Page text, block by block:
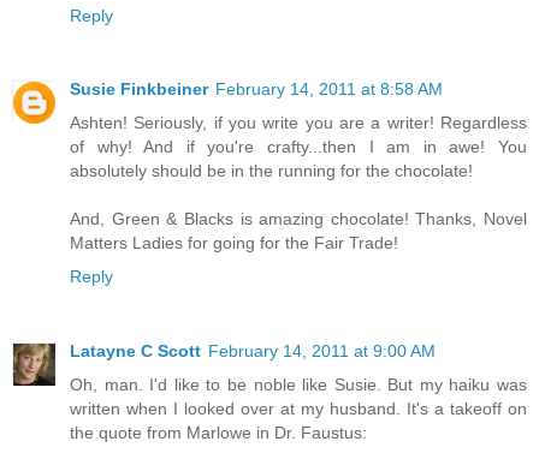
Reply
Susie Finkbeiner February 14, 2011 at 8:58 AM
Ashten! Seriously, if you write you are a writer! Regardless
of why! And if you're crafty...then I am in awe! You
absolutely should be in the running for the chocolate!
And, Green & Blacks is amazing chocolate! Thanks, Novel
Matters Ladies for going for the Fair Trade!
Reply
Latayne C Scott February 14, 2011 at 9:00 AM
Oh, man. I'd like to be noble like Susie. But my haiku was
written when I looked over at my husband. It's a takeoff on
the quote from Marlowe in Dr. Faustus: